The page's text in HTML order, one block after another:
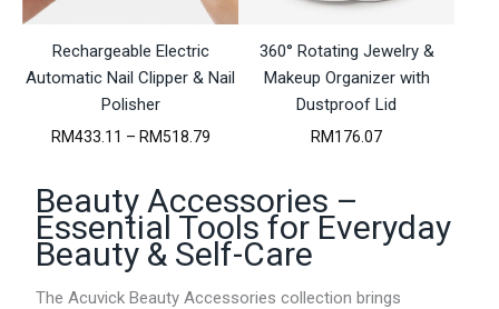
R
M
4
2
9
o
u
g
h
4
7
u
Rechargeable Electric
Automatic Nail Clipper & Nail
Polisher
RM433.11 – RM518.79P
c
e
r
a
g
360° Rotating Jewelry &
Makeup Organizer with
Dustproof Lid
RM176.07
Beauty Accessories –
Essential Tools for Everyday
Beauty & Self-Care
The Acuvick Beauty Accessories collection brings